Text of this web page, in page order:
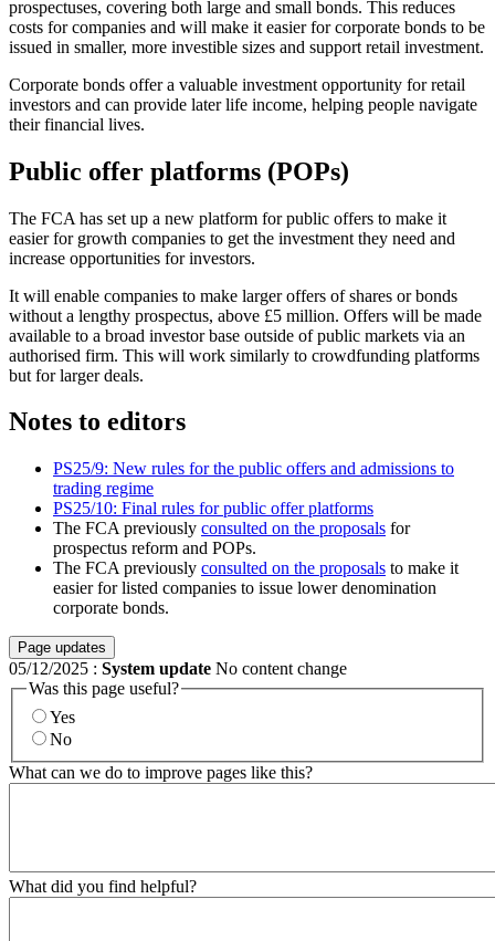
prospectuses, covering both large and small bonds. This reduces
costs for companies and will make it easier for corporate bonds to be
issued in smaller, more investible sizes and support retail investment.
Corporate bonds offer a valuable investment opportunity for retail
investors and can provide later life income, helping people navigate
their financial lives.
Public offer platforms (POPs)
The FCA has set up a new platform for public offers to make it
easier for growth companies to get the investment they need and
increase opportunities for investors.
It will enable companies to make larger offers of shares or bonds
without a lengthy prospectus, above £5 million. Offers will be made
available to a broad investor base outside of public markets via an
authorised firm. This will work similarly to crowdfunding platforms
but for larger deals.
Notes to editors
PS25/9: New rules for the public offers and admissions to
trading regime
PS25/10: Final rules for public offer platforms
The FCA previously consulted on the proposals for
prospectus reform and POPs.
The FCA previously consulted on the proposals to make it
easier for listed companies to issue lower denomination
corporate bonds.
Page updates
05/12/2025 : System update No content change
Was this page useful?
Yes
No
What can we do to improve pages like this?
What did you find helpful?